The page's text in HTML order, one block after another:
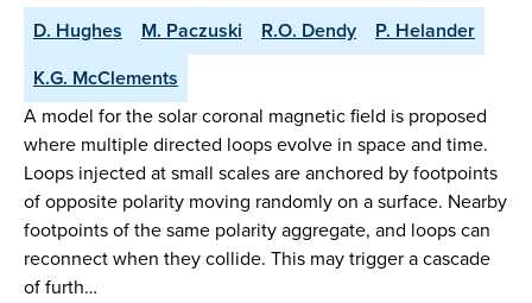
D. Hughes M. Paczuski R.O. Dendy
P. Helander
K.G. McClements
A model for the solar coronal magnetic field is proposed
where multiple directed loops evolve in space and time.
Loops injected at small scales are anchored by footpoints
of opposite polarity moving randomly on a surface. Nearby
footpoints of the same polarity aggregate, and loops can
reconnect when they collide. This may trigger a cascade
of furth…